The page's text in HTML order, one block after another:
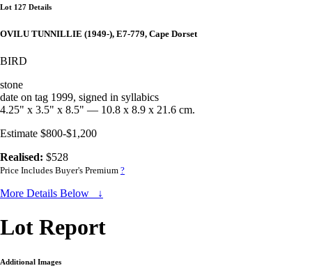
Lot 127 Details
OVILU TUNNILLIE (1949-), E7-779, Cape Dorset
BIRD
stone
date on tag 1999, signed in syllabics
4.25" x 3.5" x 8.5" — 10.8 x 8.9 x 21.6 cm.
Estimate $800-$1,200
Realised: $528
Price Includes Buyer's Premium ?
More Details Below ↓
Lot Report
Additional Images